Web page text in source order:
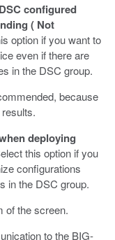
configured
( Not
option if you want to
even if there are
in the DSC group.
because
deploying
this option if you
configurations
in the DSC group.
of the screen.
to the BIG-